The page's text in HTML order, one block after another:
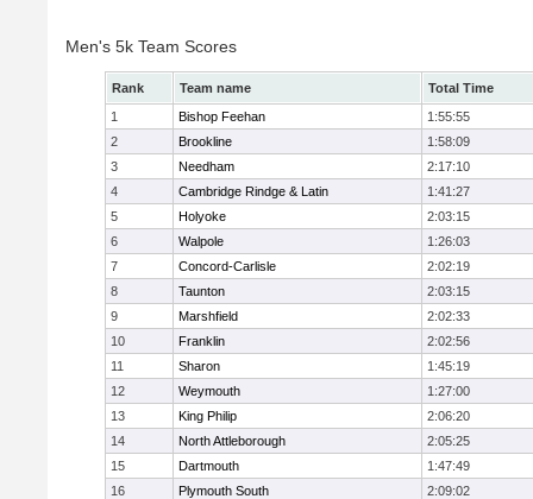
Men's 5k Team Scores
Rank Team name
Total Time
1
Bishop Feehan
1:55:55
2
Brookline
1:58:09
3
Needham
2:17:10
4
Cambridge Rindge & Latin
1:41:27
5
Holyoke
2:03:15
6
Walpole
1:26:03
7
Concord-Carlisle
2:02:19
8
Taunton
2:03:15
9
Marshfield
2:02:33
10
Franklin
2:02:56
11
Sharon
1:45:19
12
Weymouth
1:27:00
13
King Philip
2:06:20
14
North Attleborough
2:05:25
15
Dartmouth
1:47:49
16
Plymouth South
2:09:02